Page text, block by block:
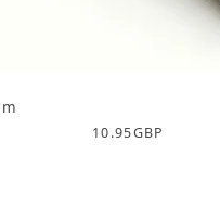
10.95GBP